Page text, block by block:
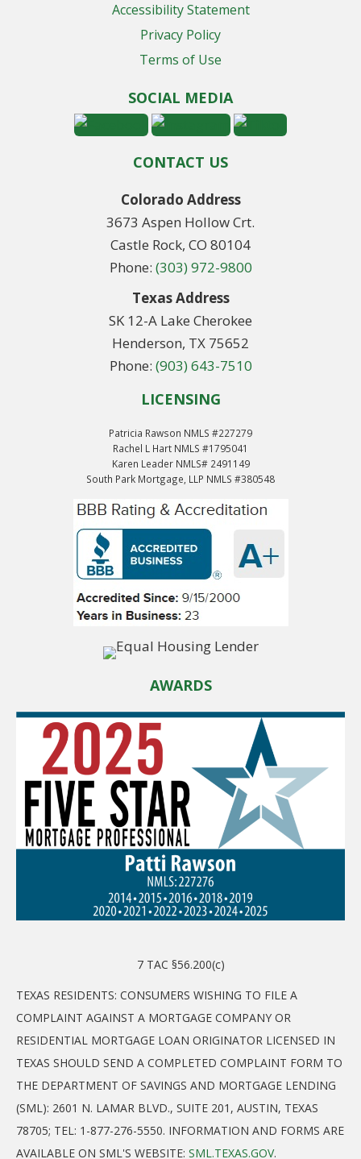
Accessibility Statement
Privacy Policy
Terms of Use
SOCIAL MEDIA
CONTACT US
Colorado Address
3673 Aspen Hollow Crt.
Castle Rock, CO 80104
Phone: (303) 972-9800
Texas Address
SK 12-A Lake Cherokee
Henderson, TX 75652
Phone: (903) 643-7510
LICENSING
Patricia Rawson NMLS #227279
Rachel L Hart NMLS #1795041
Karen Leader NMLS# 2491149
South Park Mortgage, LLP NMLS #380548
AWARDS
7 TAC §56.200(c)
TEXAS RESIDENTS: CONSUMERS WISHING TO FILE A
COMPLAINT AGAINST A MORTGAGE COMPANY OR
RESIDENTIAL MORTGAGE LOAN ORIGINATOR LICENSED IN
TEXAS SHOULD SEND A COMPLETED COMPLAINT FORM TO
THE DEPARTMENT OF SAVINGS AND MORTGAGE LENDING
(SML): 2601 N. LAMAR BLVD., SUITE 201, AUSTIN, TEXAS
78705; TEL: 1-877-276-5550. INFORMATION AND FORMS ARE
AVAILABLE ON SML'S WEBSITE: SML.TEXAS.GOV.